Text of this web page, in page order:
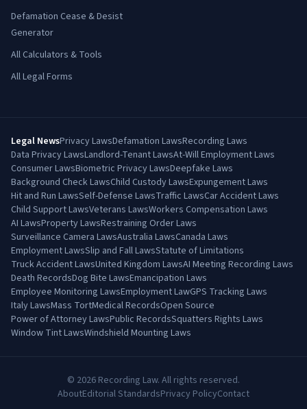
Defamation Cease & Desist
Generator
All Calculators & Tools
All Legal Forms
Legal NewsPrivacy LawsDefamation LawsRecording Laws
Data Privacy LawsLandlord-Tenant LawsAt-Will Employment Laws
Consumer LawsBiometric Privacy LawsDeepfake Laws
Background Check LawsChild Custody LawsExpungement Laws
Hit and Run LawsSelf-Defense LawsTraffic LawsCar Accident Laws
Child Support LawsVeterans LawsWorkers Compensation Laws
AI LawsProperty LawsRestraining Order Laws
Surveillance Camera LawsAustralia LawsCanada Laws
Employment LawsSlip and Fall LawsStatute of Limitations
Truck Accident LawsUnited Kingdom LawsAI Meeting Recording Laws
Death RecordsDog Bite LawsEmancipation Laws
Employee Monitoring LawsEmployment LawGPS Tracking Laws
Italy LawsMass TortMedical RecordsOpen Source
Power of Attorney LawsPublic RecordsSquatters Rights Laws
Window Tint LawsWindshield Mounting Laws
© 2026 Recording Law. All rights reserved.
AboutEditorial StandardsPrivacy PolicyContact